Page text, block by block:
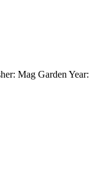
Mag Garden Year: